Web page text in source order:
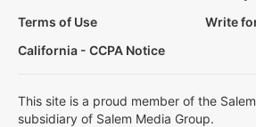
Terms of Use
Write
California - CCPA Notice
This site is a proud member of the
subsidiary of Salem Media Group.